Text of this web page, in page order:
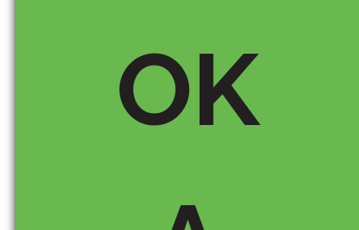
Save my name, email, and
website in this browser for the
next time I comment.
OK